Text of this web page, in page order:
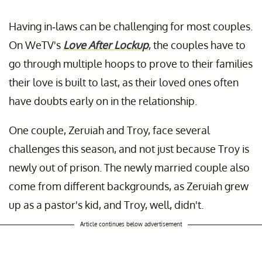
Having in-laws can be challenging for most couples.
On WeTV's Love After Lockup, the couples have to
go through multiple hoops to prove to their families
their love is built to last, as their loved ones often
have doubts early on in the relationship.
One couple, Zeruiah and Troy, face several
challenges this season, and not just because Troy is
newly out of prison. The newly married couple also
come from different backgrounds, as Zeruiah grew
up as a pastor's kid, and Troy, well, didn't.
Article continues below advertisement